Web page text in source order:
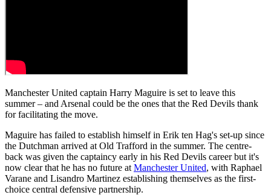
Manchester United captain Harry Maguire is set to leave this
summer – and Arsenal could be the ones that the Red Devils thank
for facilitating the move.
Maguire has failed to establish himself in Erik ten Hag's set-up since
the Dutchman arrived at Old Trafford in the summer. The centre-
back was given the captaincy early in his Red Devils career but it's
now clear that he has no future at Manchester United, with Raphael
Varane and Lisandro Martinez establishing themselves as the first-
choice central defensive partnership.